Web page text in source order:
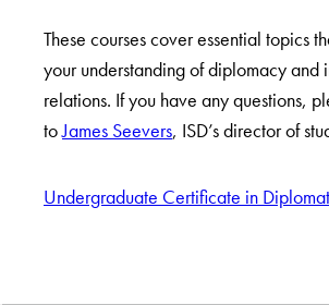
These courses cover essential topics
your understanding of diplomacy and
relations. If you have any questions,
toJames Seevers, ISD’s director of
Undergraduate Certificate in